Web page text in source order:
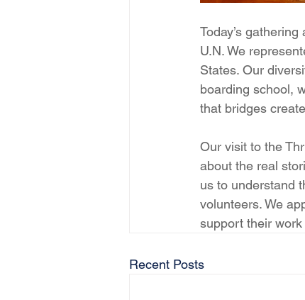
Today’s
U.N. We
States. Our
boarding school,
that bridges
Our visit to the
about the real
us to understand
volunteers. We
support their
Recent Posts